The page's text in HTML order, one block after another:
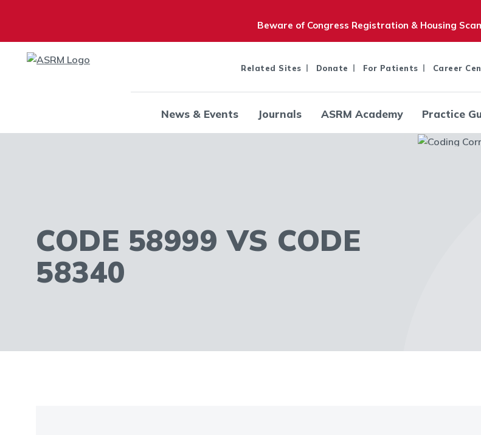
Beware of Congress Registration & Housing
Related Sites Donate For Patients Career
News & Events Journals ASRM Academy Practice
CODE 58999 VS CODE
58340